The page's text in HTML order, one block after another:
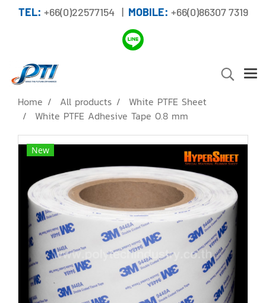
TEL: +66(0)22577154 | MOBILE: +66(0)86307 7319
Home All products
White PTFE Sheet
White PTFE Adhesive Tape 0.8 mm
New